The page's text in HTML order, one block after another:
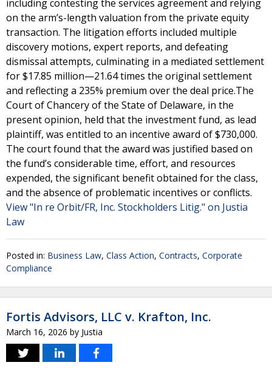
including contesting the services agreement and relying
on the arm’s-length valuation from the private equity
transaction. The litigation efforts included multiple
discovery motions, expert reports, and defeating
dismissal attempts, culminating in a mediated settlement
for $17.85 million—21.64 times the original settlement
and reflecting a 235% premium over the deal price.The
Court of Chancery of the State of Delaware, in the
present opinion, held that the investment fund, as lead
plaintiff, was entitled to an incentive award of $730,000.
The court found that the award was justified based on
the fund’s considerable time, effort, and resources
expended, the significant benefit obtained for the class,
and the absence of problematic incentives or conflicts.
View "In re Orbit/FR, Inc. Stockholders Litig." on Justia
Law
Posted in: Business Law, Class Action, Contracts, Corporate
Compliance
Fortis Advisors, LLC v. Krafton, Inc.
March 16, 2026 by Justia